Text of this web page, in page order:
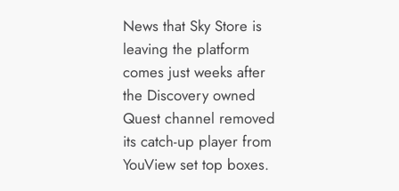
News that Sky Store is
leaving the platform
comes just weeks after
the Discovery owned
Quest channel removed
its catch-up player from
YouView set top boxes.